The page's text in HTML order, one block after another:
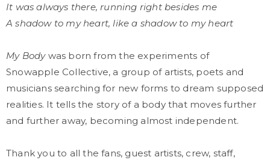
It was always there, running right besides me
A shadow to my heart, like a shadow to my heart
My Bodywas born from the experiments of
Snowapple Collective, a group of artists, poets and
musicians searching for new forms to dream supposed
realities. It tells the story of a body that moves further
and further away, becoming almost independent.
Thank you to all the fans, guest artists, crew, staff,